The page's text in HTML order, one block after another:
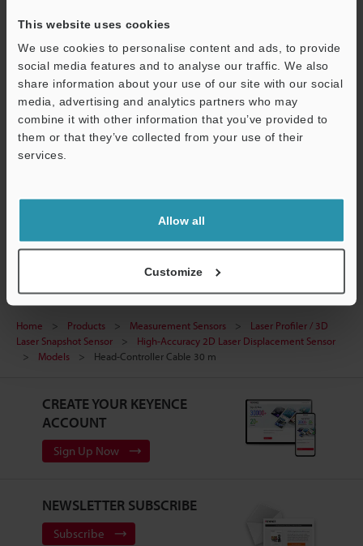
This website uses cookies
We use cookies to personalise content and ads, to provide
social media features and to analyse our traffic. We also
share information about your use of our site with our social
media, advertising and analytics partners who may
combine it with other information that you’ve provided to
them or that they’ve collected from your use of their
services.
Allow all
Customize
Technical Guides
Data Sheet (PDF)
CAD / CAE
Manuals
Ask an Expert
Home Products Measurement Sensors
Laser Profiler / 3D
Laser Snapshot Sensor
High-Accuracy 2D Laser Displacement Sensor
Models
Head-Controller Cable 30 m
CREATE YOUR KEYENCE
ACCOUNT
Sign Up Now
NEWSLETTER SUBSCRIBE
Subscribe